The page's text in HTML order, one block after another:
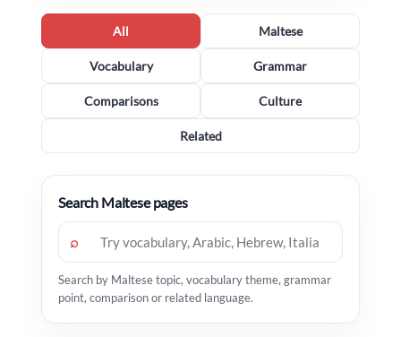
All Maltese
Vocabulary Grammar
Comparisons Culture
Related
Search Maltese pages
⌕
Search by Maltese topic, vocabulary theme, grammar
point, comparison or related language.